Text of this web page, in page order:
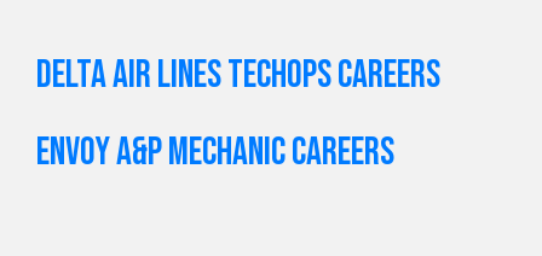
Delta Air Lines TechOps Careers
Envoy A&P Mechanic Careers